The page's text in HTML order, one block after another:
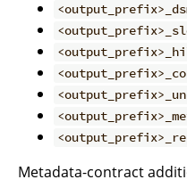
Metadata-contract